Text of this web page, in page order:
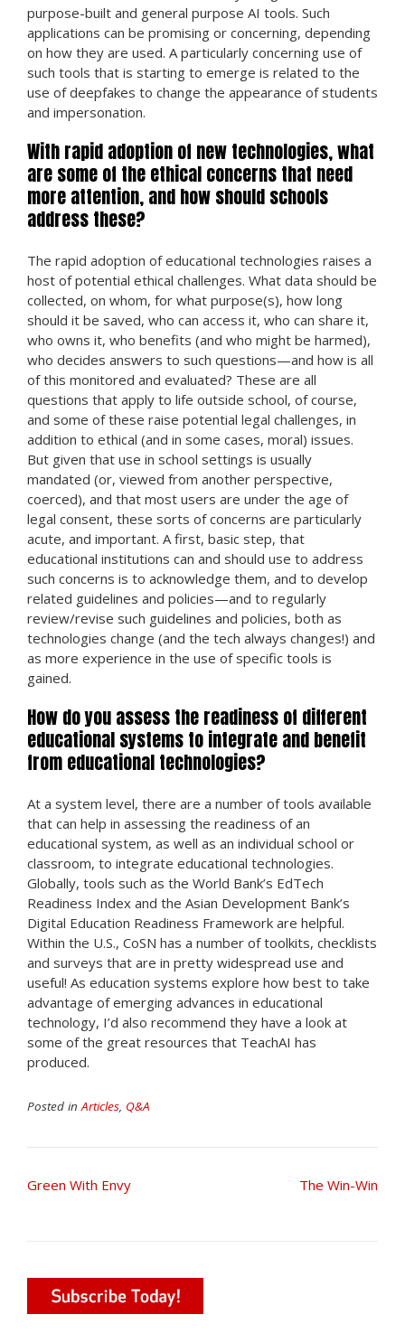
purpose-built and general purpose AI tools. Such
applications can be promising or concerning, depending
on how they are used. A particularly concerning use of
such tools that is starting to emerge is related to the
use of deepfakes to change the appearance of students
and impersonation.
With rapid adoption of new technologies, what
are some of the ethical concerns that need
more attention, and how should schools
address these?
The rapid adoption of educational technologies raises a
host of potential ethical challenges. What data should be
collected, on whom, for what purpose(s), how long
should it be saved, who can access it, who can share it,
who owns it, who benefits (and who might be harmed),
who decides answers to such questions—and how is all
of this monitored and evaluated? These are all
questions that apply to life outside school, of course,
and some of these raise potential legal challenges, in
addition to ethical (and in some cases, moral) issues.
But given that use in school settings is usually
mandated (or, viewed from another perspective,
coerced), and that most users are under the age of
legal consent, these sorts of concerns are particularly
acute, and important. A first, basic step, that
educational institutions can and should use to address
such concerns is to acknowledge them, and to develop
related guidelines and policies—and to regularly
review/revise such guidelines and policies, both as
technologies change (and the tech always changes!) and
as more experience in the use of specific tools is
gained.
How do you assess the readiness of different
educational systems to integrate and benefit
from educational technologies?
At a system level, there are a number of tools available
that can help in assessing the readiness of an
educational system, as well as an individual school or
classroom, to integrate educational technologies.
Globally, tools such as the World Bank’s EdTech
Readiness Index and the Asian Development Bank’s
Digital Education Readiness Framework are helpful.
Within the U.S., CoSN has a number of toolkits, checklists
and surveys that are in pretty widespread use and
useful! As education systems explore how best to take
advantage of emerging advances in educational
technology, I’d also recommend they have a look at
some of the great resources that TeachAI has
produced.
Posted inArticles, Q&A
Post
Green With Envy The Win-Win